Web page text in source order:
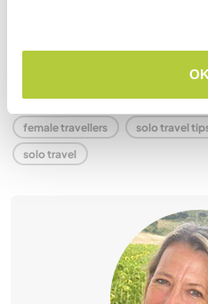
OK
female travellers solo travel
solo travel